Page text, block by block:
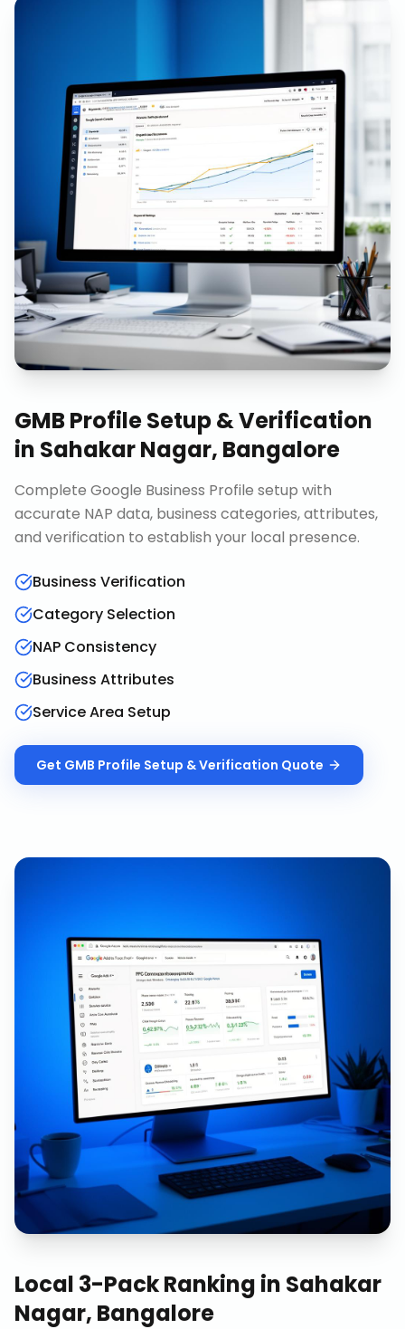
GMB Profile Setup & Verification
in Sahakar Nagar, Bangalore
Complete Google Business Profile setup with
accurate NAP data, business categories, attributes,
and verification to establish your local presence.
Business Verification
Category Selection
NAP Consistency
Business Attributes
Service Area Setup
Get GMB Profile Setup & Verification Quote
Local 3-Pack Ranking in Sahakar
Nagar, Bangalore